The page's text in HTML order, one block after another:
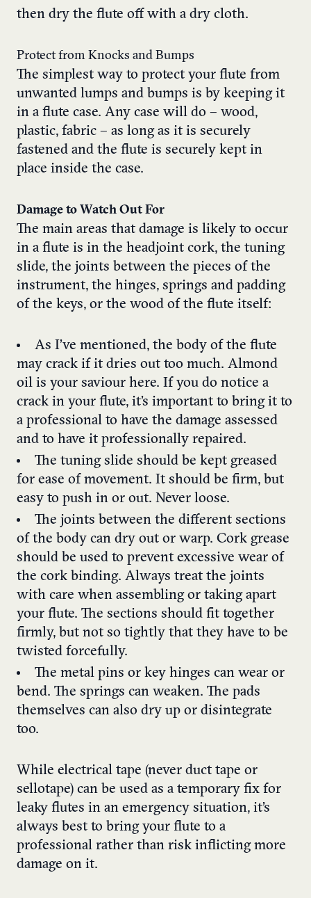
then dry the flute off with a dry cloth.
Protect from Knocks and Bumps
The simplest way to protect your flute from
unwanted lumps and bumps is by keeping it
in a flute case. Any case will do – wood,
plastic, fabric – as long as it is securely
fastened and the flute is securely kept in
place inside the case.
Damage to Watch Out For
The main areas that damage is likely to occur
in a flute is in the headjoint cork, the tuning
slide, the joints between the pieces of the
instrument, the hinges, springs and padding
of the keys, or the wood of the flute itself:
As I’ve mentioned, the body of the flute
may crack if it dries out too much. Almond
oil is your saviour here. If you do notice a
crack in your flute, it’s important to bring it to
a professional to have the damage assessed
and to have it professionally repaired.
The tuning slide should be kept greased
for ease of movement. It should be firm, but
easy to push in or out. Never loose.
The joints between the different sections
of the body can dry out or warp. Cork grease
should be used to prevent excessive wear of
the cork binding. Always treat the joints
with care when assembling or taking apart
your flute. The sections should fit together
firmly, but not so tightly that they have to be
twisted forcefully.
The metal pins or key hinges can wear or
bend. The springs can weaken. The pads
themselves can also dry up or disintegrate
too.
While electrical tape (never duct tape or
sellotape) can be used as a temporary fix for
leaky flutes in an emergency situation, it’s
always best to bring your flute to a
professional rather than risk inflicting more
damage on it.